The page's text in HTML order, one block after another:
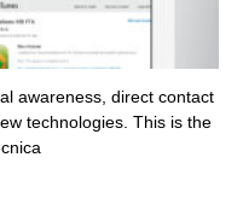
awareness, direct contact
technologies. This is the